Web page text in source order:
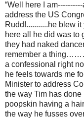
“Well here I
address the US
Rudd!...........he
here all he did was to
they had naked
remember a
a confessional right
he feels towards me
Minister to address
the way Tim has
poopskin having a
the way he fusses